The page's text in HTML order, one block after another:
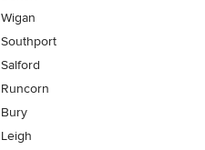
Wigan
Southport
Salford
Runcorn
Bury
Leigh